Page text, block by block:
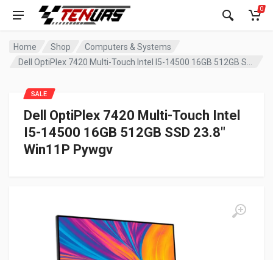
0
Home Shop
Computers & Systems
Dell OptiPlex 7420 Multi-Touch Intel
I5-14500 16GB 512GB SSD 23.8″
Win11P Pywgv
SALE